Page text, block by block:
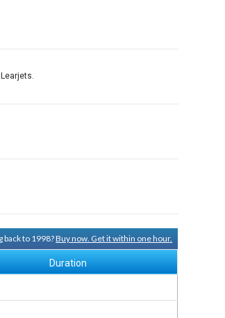
back to 1998?Buy now. Get it within one hour.
Duration